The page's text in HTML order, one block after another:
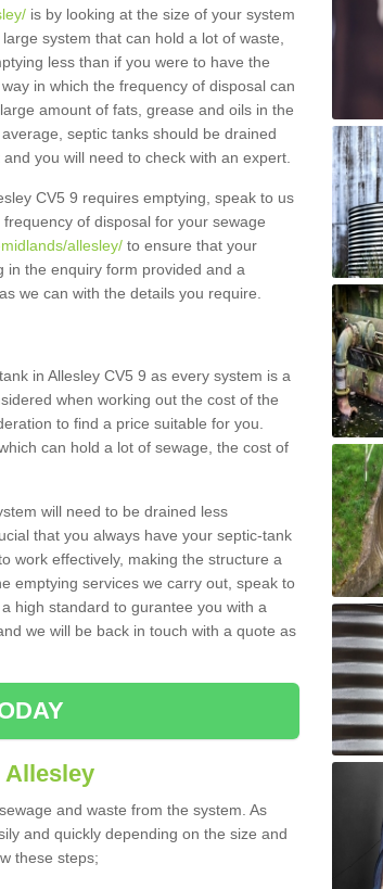
is by looking at the size of your system
system that can hold a lot of waste,
less than if you were to have the
in which the frequency of disposal can
amount of fats, grease and oils in the
septic tanks should be drained
you will need to check with an expert.
CV5 9 requires emptying, speak to us
of disposal for your sewage
allesley/ to ensure that your
in the enquiry form provided and a
we can with the details you require.
in Allesley CV5 9 as every system is a
when working out the cost of the
to find a price suitable for you.
can hold a lot of sewage, the cost of
will need to be drained less
that you always have your septic-tank
work effectively, making the structure a
emptying services we carry out, speak to
high standard to gurantee you with a
we will be back in touch with a quote as
Allesley
and waste from the system. As
and quickly depending on the size and
these steps;